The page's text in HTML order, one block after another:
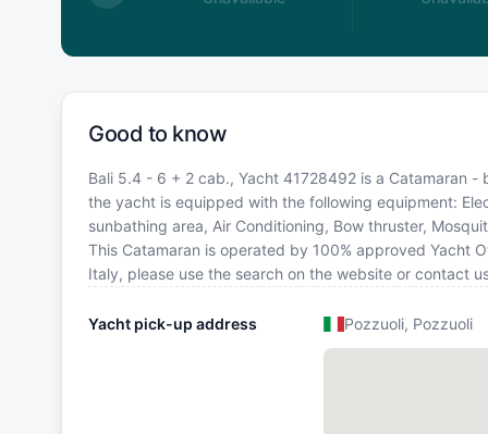
Good to know
Bali 5.4 - 6 + 2 cab., Yacht 41728492 is a Catamaran
the yacht is equipped with the following equipment:
sunbathing area, Air Conditioning, Bow thruster,
This Catamaran is operated by 100% approved Yacht
Italy, please use the search on the website or contact
Yacht pick-up address Pozzuoli, Pozzuoli